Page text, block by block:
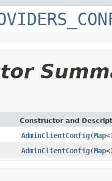
Constructor and
AdminClientConfig(Map
AdminClientConfig(Map